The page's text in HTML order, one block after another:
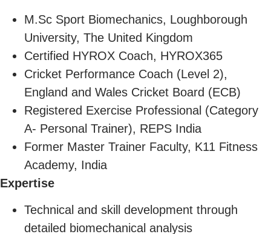
M.Sc Sport Biomechanics, Loughborough
University, The United Kingdom
Certified HYROX Coach, HYROX365
Cricket Performance Coach (Level 2),
England and Wales Cricket Board (ECB)
Registered Exercise Professional (Category
A- Personal Trainer), REPS India
Former Master Trainer Faculty, K11 Fitness
Academy, India
Expertise
Technical and skill development through
detailed biomechanical analysis